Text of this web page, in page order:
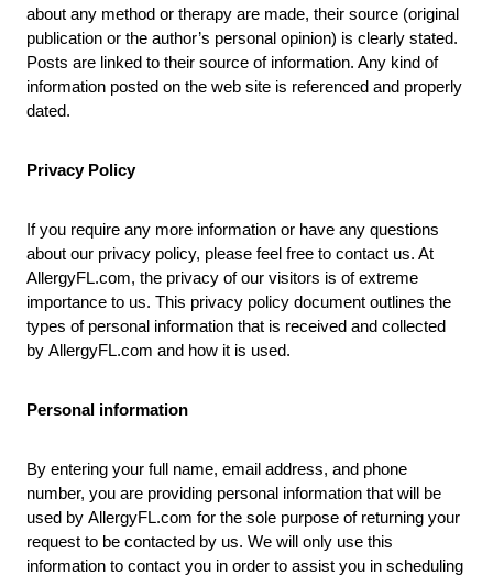
about any method or therapy are made, their source (original
publication or the author’s personal opinion) is clearly stated.
Posts are linked to their source of information. Any kind of
information posted on the web site is referenced and properly
dated.
Privacy Policy
If you require any more information or have any questions
about our privacy policy, please feel free to contact us. At
AllergyFL.com, the privacy of our visitors is of extreme
importance to us. This privacy policy document outlines the
types of personal information that is received and collected
by AllergyFL.com and how it is used.
Personal information
By entering your full name, email address, and phone
number, you are providing personal information that will be
used by AllergyFL.com for the sole purpose of returning your
request to be contacted by us. We will only use this
information to contact you in order to assist you in scheduling